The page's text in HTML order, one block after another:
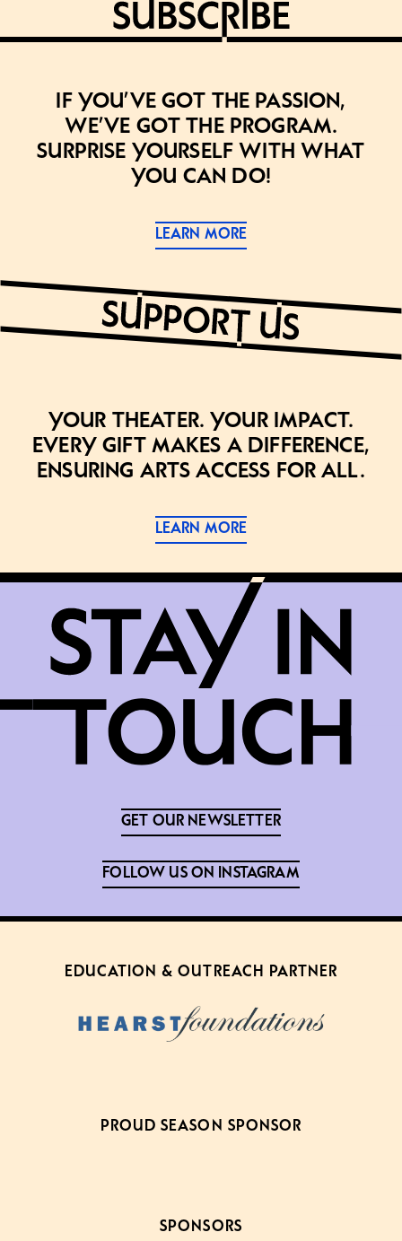
If you’ve got the passion,
we’ve got the program.
Surprise yourself with what
you can do!
LEARN MORE
Your theater. Your impact.
Every gift makes a difference,
ensuring arts access for all.
LEARN MORE
GET OUR NEWSLETTER
FOLLOW US ON INSTAGRAM
EDUCATION & OUTREACH PARTNER
PROUD SEASON SPONSOR
SPONSORS